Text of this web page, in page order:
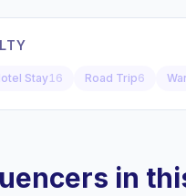
Stay16 Road Trip6
in